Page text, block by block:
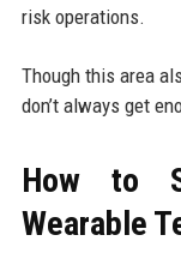
risk operations.
Though this area
don’t always get
How to
Wearable